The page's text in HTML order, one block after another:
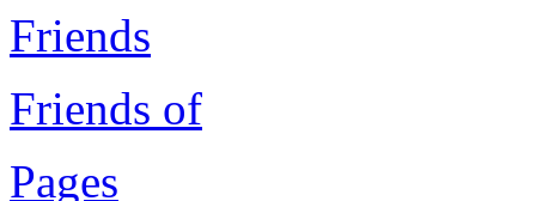
Friends
Friends of
Pages